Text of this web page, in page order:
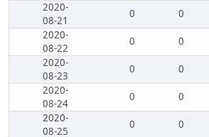
2020-
08-21
0 0
2020-
08-22
0 0
2020-
08-23
0 0
2020-
08-24
0 0
2020-
08-25
0 0